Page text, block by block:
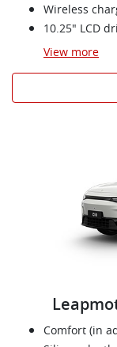
Wireless
10.25" LCD
View more
Comfort (in